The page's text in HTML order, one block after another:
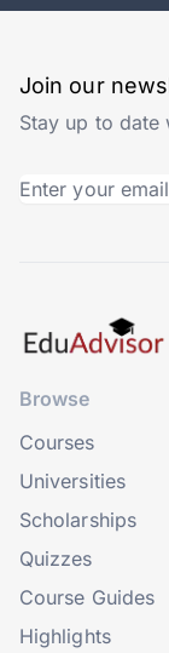
Join our
Stay up to date
Browse
Courses
Universities
Scholarships
Quizzes
Course Guides
Highlights